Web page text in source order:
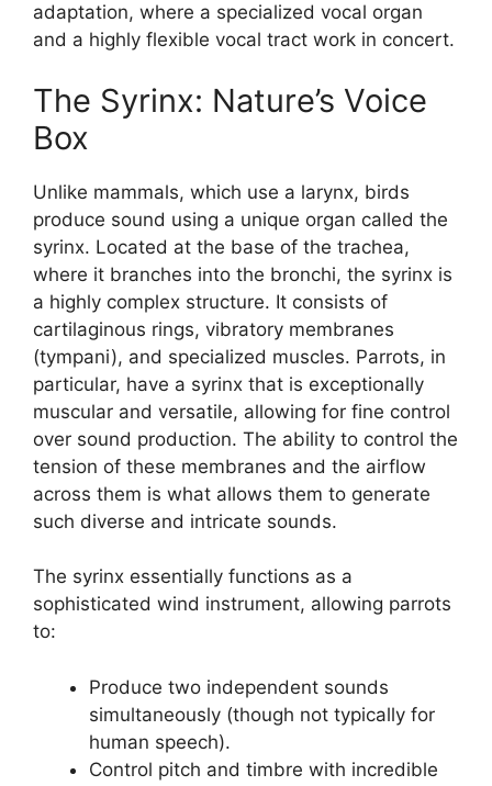
adaptation, where a specialized vocal organ
and a highly flexible vocal tract work in concert.
The Syrinx: Nature’s Voice
Box
Unlike mammals, which use a larynx, birds
produce sound using a unique organ called the
syrinx. Located at the base of the trachea,
where it branches into the bronchi, the syrinx is
a highly complex structure. It consists of
cartilaginous rings, vibratory membranes
(tympani), and specialized muscles. Parrots, in
particular, have a syrinx that is exceptionally
muscular and versatile, allowing for fine control
over sound production. The ability to control the
tension of these membranes and the airflow
across them is what allows them to generate
such diverse and intricate sounds.
The syrinx essentially functions as a
sophisticated wind instrument, allowing parrots
to:
Produce two independent sounds
simultaneously (though not typically for
human speech).
Control pitch and timbre with incredible